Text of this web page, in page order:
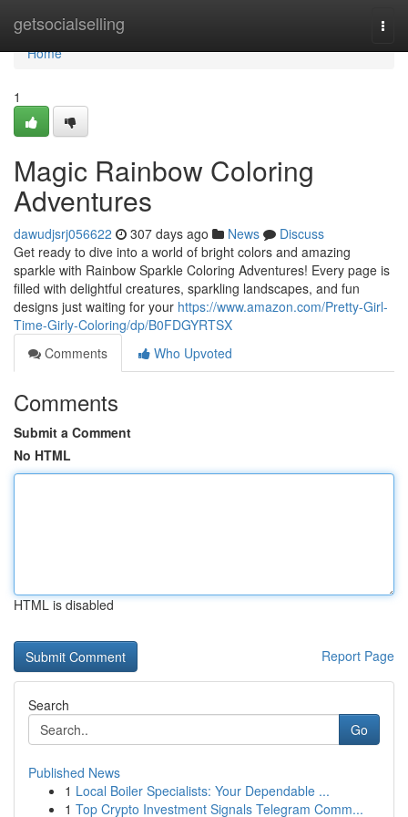
getsocialselling
Home
Home
1
Magic Rainbow Coloring
Adventures
dawudjsrj056622 307 days ago News
Discuss
Get ready to dive into a world of bright colors and amazing
sparkle with Rainbow Sparkle Coloring Adventures! Every page is
filled with delightful creatures, sparkling landscapes, and fun
designs just waiting for your https://www.amazon.com/Pretty-Girl-
Time-Girly-Coloring/dp/B0FDGYRTSX
Comments
Who Upvoted
Comments
Submit a Comment
No HTML
HTML is disabled
Report Page
Search
Go
Published News
1 Local Boiler Specialists: Your Dependable ...
1 Top Crypto Investment Signals Telegram Comm...